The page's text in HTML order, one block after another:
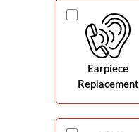
Earpiece
Replacement